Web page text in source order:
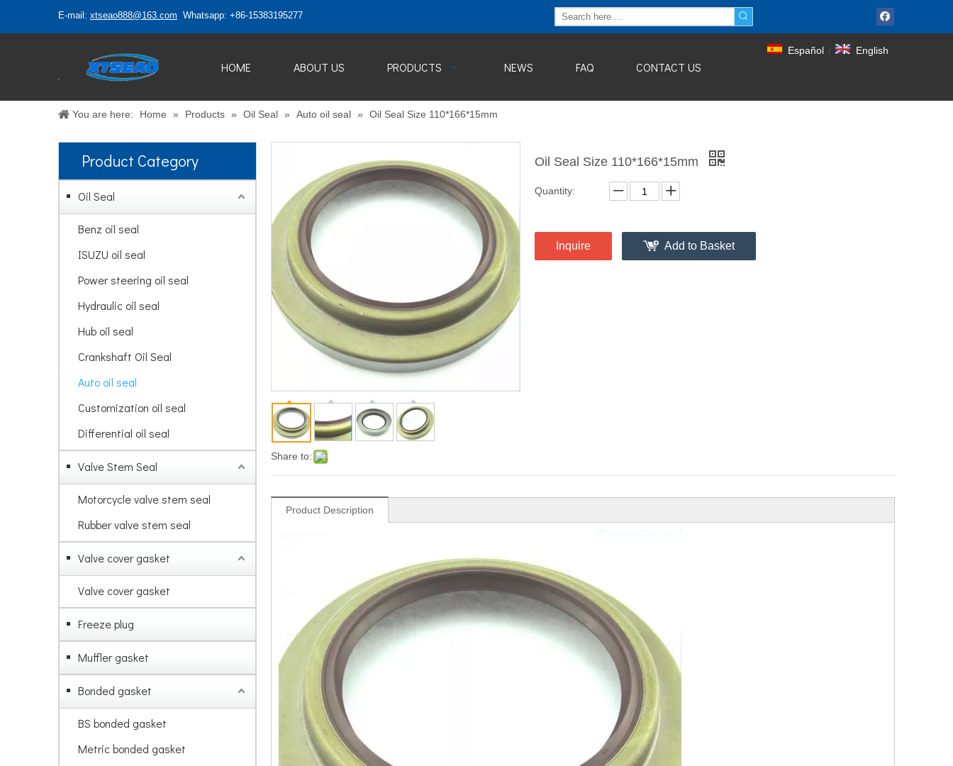
E-mail: xtseao888@163.com Whatsapp: +86-15383195277
HOME ABOUT US PRODUCTS NEWS FAQ CONTACT US
Español / English
You are here: Home » Products » Oil Seal » Auto oil seal » Oil Seal Size 110*166*15mm
Product Category
Oil Seal
Benz oil seal
ISUZU oil seal
Power steering oil seal
Hydraulic oil seal
Hub oil seal
Crankshaft Oil Seal
Auto oil seal
Customization oil seal
Differential oil seal
Valve Stem Seal
Motorcycle valve stem seal
Rubber valve stem seal
Valve cover gasket
Valve cover gasket
Freeze plug
Muffler gasket
Bonded gasket
BS bonded gasket
Metric bonded gasket
Share to:
Oil Seal Size 110*166*15mm
Quantity:
Inquire Add to Basket
Product Description